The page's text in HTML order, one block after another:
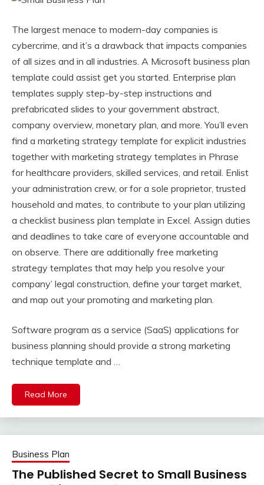
The largest menace to modern-day companies is
cybercrime, and it’s a drawback that impacts companies
of all sizes and in all industries. A Microsoft business plan
template could assist get you started. Enterprise plan
templates supply step-by-step instructions and
prefabricated slides to your government abstract,
company overview, monetary plan, and more. You’ll even
find a marketing strategy template for explicit industries
together with marketing strategy templates in Phrase
for healthcare providers, skilled services, and retail. Enlist
your administration crew, or for a sole proprietor, trusted
household and mates, to contribute to your plan utilizing
a checklist business plan template in Excel. Assign duties
and deadlines to take care of everyone accountable and
on observe. There are additionally free marketing
strategy templates that may help you resolve your
company’ legal construction, define your target market,
and map out your promoting and marketing plan.
Software program as a service (SaaS) applications for
business planning should provide a strong marketing
technique template and …
Read More
Business Plan
The Published Secret to Small Business